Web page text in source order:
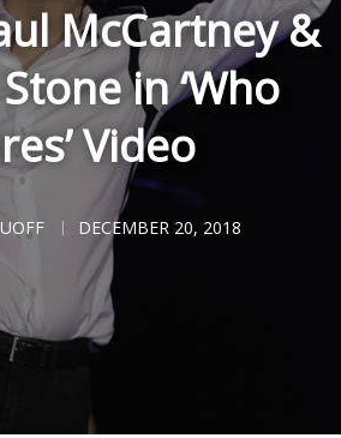
McCartney &
in ‘Who
Video
DECEMBER 20, 2018